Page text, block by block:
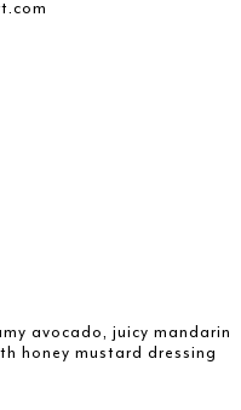
avocado, juicy mandarin
honey mustard dressing